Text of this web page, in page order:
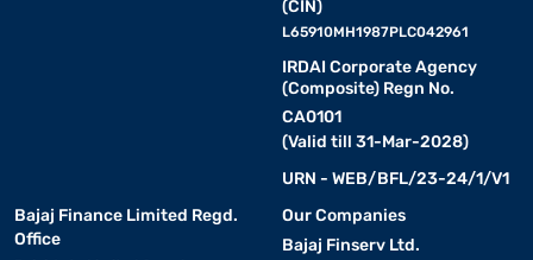
(CIN)
L65910MH1987PLC042961
IRDAI Corporate Agency
(Composite) Regn No.
CA0101
(Valid till 31-Mar-2028)
URN - WEB/BFL/23-24/1/V1
Bajaj Finance Limited Regd.
Office
Our Companies
Bajaj Finserv Ltd.